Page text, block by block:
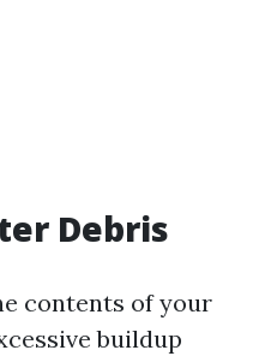
Debris
contents of your
buildup